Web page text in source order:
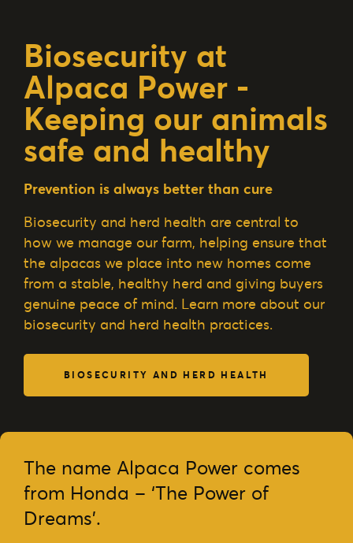
Biosecurity at
Alpaca Power -
Keeping our animals
safe and healthy
Prevention is always better than cure
Biosecurity and herd health are central to
how we manage our farm, helping ensure that
the alpacas we place into new homes come
from a stable, healthy herd and giving buyers
genuine peace of mind. Learn more about our
biosecurity and herd health practices.
BIOSECURITY AND HERD HEALTH
The name Alpaca Power comes
from Honda – ‘The Power of
Dreams’.